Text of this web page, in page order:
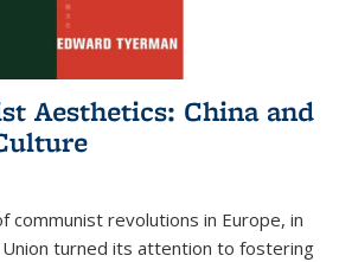
Aesthetics: China and
communist revolutions in Europe, in
turned its attention to fostering